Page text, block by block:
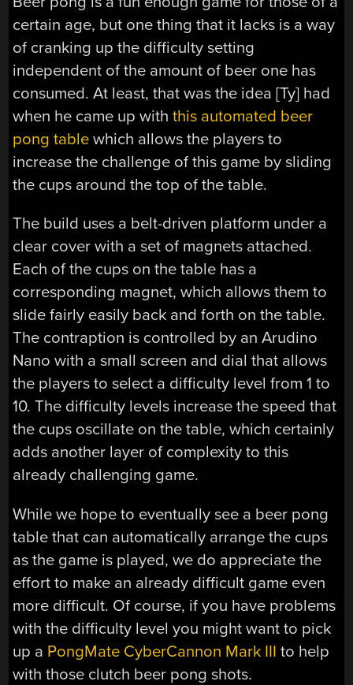
certain age, but one thing that it lacks is a way
of cranking up the difficulty setting
independent of the amount of beer one has
consumed. At least, that was the idea [Ty] had
when he came up withthis automated beer
pong table which allows the players to
increase the challenge of this game by sliding
the cups around the top of the table.
The build uses a belt-driven platform under a
clear cover with a set of magnets attached.
Each of the cups on the table has a
corresponding magnet, which allows them to
slide fairly easily back and forth on the table.
The contraption is controlled by an Arudino
Nano with a small screen and dial that allows
the players to select a difficulty level from 1 to
10. The difficulty levels increase the speed that
the cups oscillate on the table, which certainly
adds another layer of complexity to this
already challenging game.
While we hope to eventually see a beer pong
table that can automatically arrange the cups
as the game is played, we do appreciate the
effort to make an already difficult game even
more difficult. Of course, if you have problems
with the difficulty level you might want to pick
up a PongMate CyberCannon Mark III to help
with those clutch beer pong shots.